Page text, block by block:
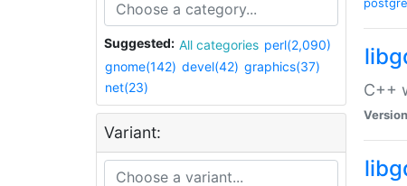
Suggested: All categories perl(2,090)
gnome(142) devel(42) graphics(37)
net(23)
Variant:
C++